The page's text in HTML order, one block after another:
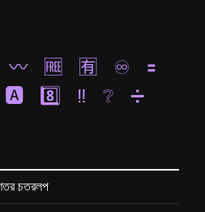
〰️ 🆓 🈶 ♾️
🟰
🅰️ 8️⃣ ‼️ ❔ ➗
চতরলপ